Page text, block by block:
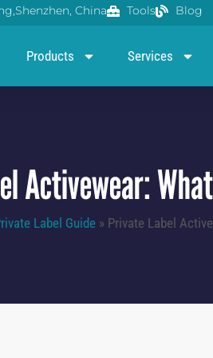
China Tools Blog
Products Services
Activewear:
Label Guide » Private Label